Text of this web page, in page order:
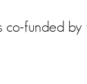
co-funded